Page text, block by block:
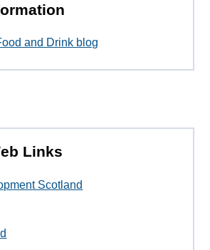
and Drink blog
Links
Scotland